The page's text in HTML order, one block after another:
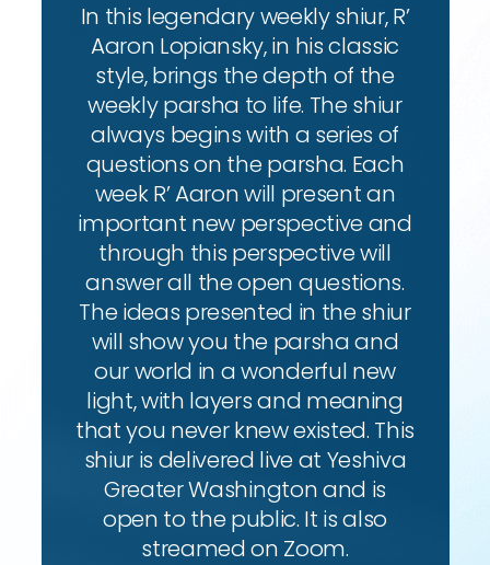
In this legendary weekly shiur, R’
Aaron Lopiansky, in his classic
style, brings the depth of the
weekly parsha to life. The shiur
always begins with a series of
questions on the parsha. Each
week R’ Aaron will present an
important new perspective and
through this perspective will
answer all the open questions.
The ideas presented in the shiur
will show you the parsha and
our world in a wonderful new
light, with layers and meaning
that you never knew existed. This
shiur is delivered live at Yeshiva
Greater Washington and is
open to the public. It is also
streamed on Zoom.